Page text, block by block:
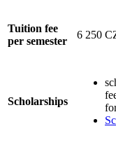
Tuition fee
per semester
6 250
Scholarships